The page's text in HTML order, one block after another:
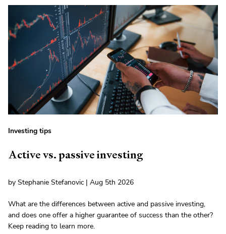
Investing tips
Active vs. passive investing
by Stephanie Stefanovic | Aug 5th 2026
What are the differences between active and passive investing,
and does one offer a higher guarantee of success than the other?
Keep reading to learn more.